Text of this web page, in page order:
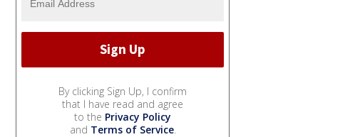
By clicking Sign Up, I confirm
that I have read and agree
to the Privacy Policy
and Terms of Service.